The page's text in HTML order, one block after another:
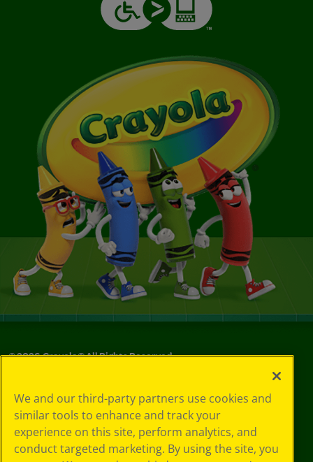
©2026Crayola® All Rights Reserved.
Policy
GDPR
Cookie
Preferences
We and our third-party partners use cookies and
similar tools to enhance and track your
experience on this site, perform analytics, and
conduct targeted marketing. By using the site, you